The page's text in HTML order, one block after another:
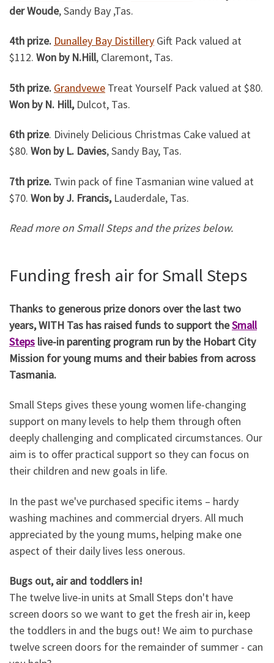
der Woude, Sandy Bay ,Tas.
4th prize. Dunalley Bay Distillery Gift Pack valued at
$112. Won by N.Hill, Claremont, Tas.
5th prize. Grandvewe Treat Yourself Pack valued at $80.
Won by N. Hill,Dulcot, Tas.
6th prize. Divinely Delicious Christmas Cake valued at
$80. Won by L. Davies, Sandy Bay, Tas.
7th prize. Twin pack of fine Tasmanian wine valued at
$70. Won by J. Francis, Lauderdale, Tas.
Read more on Small Steps and the prizes below.
Funding fresh air for Small Steps
Thanks to generous prize donors over the last two
years, WITH Tas has raised funds to support theSmall
Steps live-in parenting program run by the Hobart City
Mission for young mums and their babies from across
Tasmania.
Small Steps gives these young women life-changing
support on many levels to help them through often
deeply challenging and complicated circumstances. Our
aim is to offer practical support so they can focus on
their children and new goals in life.
In the past we've purchased specific items – hardy
washing machines and commercial dryers. All much
appreciated by the young mums, helping make one
aspect of their daily lives less onerous.
Bugs out, air and toddlers in!
The twelve live-in units at Small Steps don't have
screen doors so we want to get the fresh air in, keep
the toddlers in and the bugs out! We aim to purchase
twelve screen doors for the remainder of summer - can